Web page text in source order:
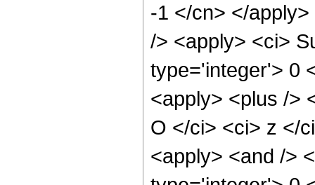
-1 </cn> </
/> <apply> <ci>
type='integer'> 0
<apply> <plus />
O </ci> <ci> z </
<apply> <and />